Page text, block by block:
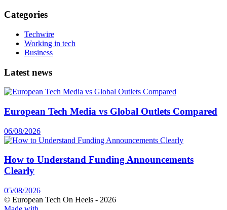
Categories
Techwire
Working in tech
Business
Latest news
European Tech Media vs Global Outlets Compared
06/08/2026
How to Understand Funding Announcements
Clearly
05/08/2026
© European Tech On Heels - 2026